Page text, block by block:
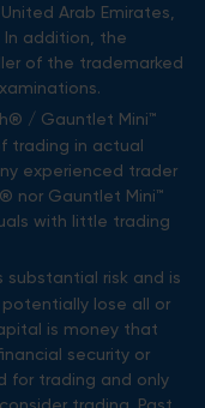
Arab Emirates,
In addition, the
of the trademarked
/ Gauntlet Mini™
trading in actual
experienced trader
nor Gauntlet Mini™
with little trading
substantial risk and is
lose all or
is money that
security or
for trading and only
trading. Past